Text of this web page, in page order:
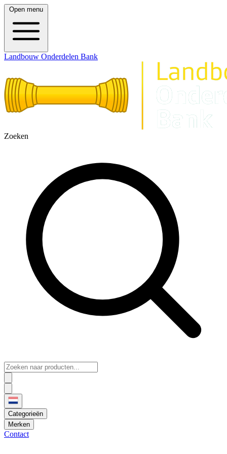
Open menu
Landbouw Onderdelen Bank
Zoeken
Categorieën
Merken
Contact